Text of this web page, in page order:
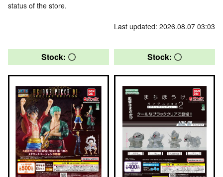
status of the store.
Last updated: 2026.08.07 03:03
Stock: 〇 Stock: 〇